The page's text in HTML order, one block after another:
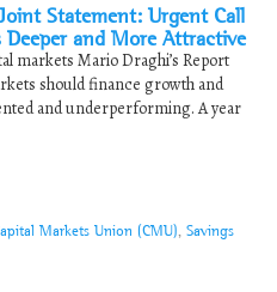
Statement: Urgent Call
and More Attractive
markets Mario Draghi’s Report
should finance growth and
and underperforming. A year
Markets Union (CMU) Savings